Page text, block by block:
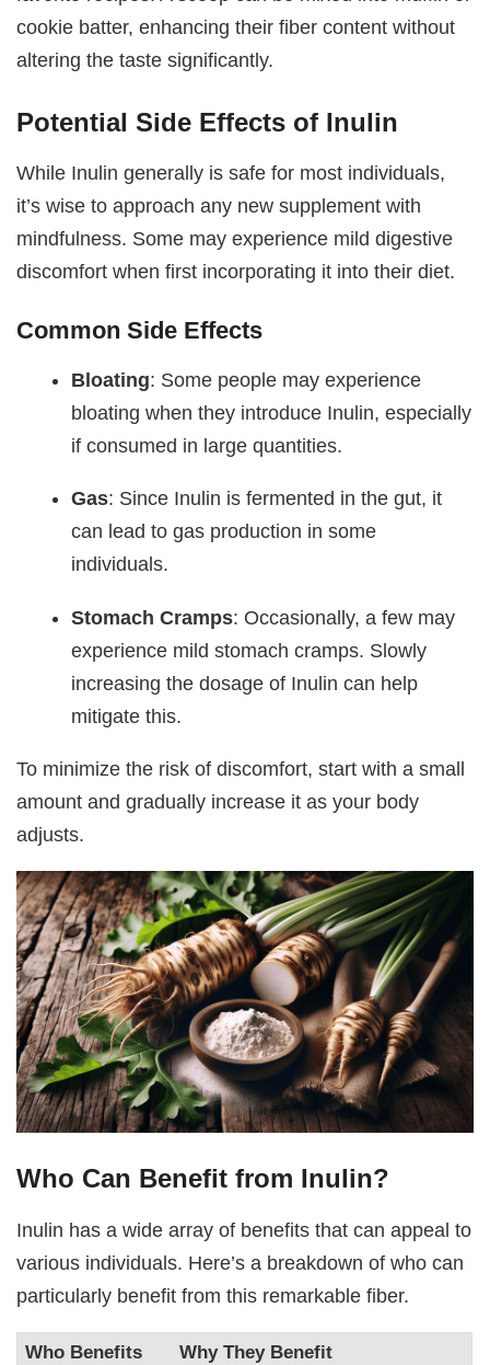
cookie batter, enhancing their fiber content without
altering the taste significantly.
Potential Side Effects of Inulin
While Inulin generally is safe for most individuals,
it’s wise to approach any new supplement with
mindfulness. Some may experience mild digestive
discomfort when first incorporating it into their diet.
Common Side Effects
Bloating: Some people may experience
bloating when they introduce Inulin, especially
if consumed in large quantities.
Gas: Since Inulin is fermented in the gut, it
can lead to gas production in some
individuals.
Stomach Cramps: Occasionally, a few may
experience mild stomach cramps. Slowly
increasing the dosage of Inulin can help
mitigate this.
To minimize the risk of discomfort, start with a small
amount and gradually increase it as your body
adjusts.
Who Can Benefit from Inulin?
Inulin has a wide array of benefits that can appeal to
various individuals. Here’s a breakdown of who can
particularly benefit from this remarkable fiber.
Who Benefits
Why They Benefit